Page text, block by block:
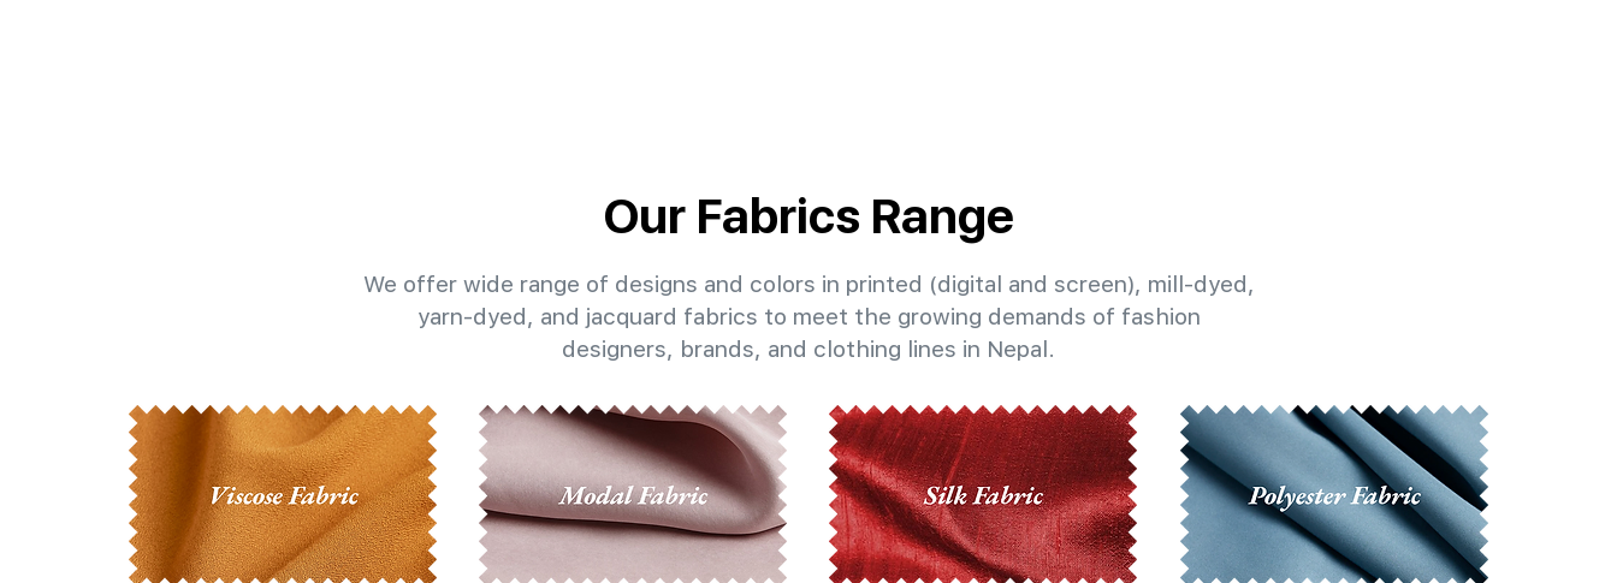
Our Fabrics Range
We offer wide range of designs and colors in printed (digital and screen), mill-dyed,
yarn-dyed, and jacquard fabrics to meet the growing demands of fashion
designers, brands, and clothing lines in Nepal.